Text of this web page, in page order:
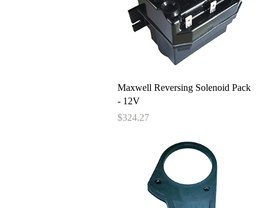
Quick View
Maxwell Reversing Solenoid Pack
- 12V
Price
$324.27